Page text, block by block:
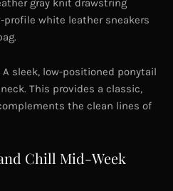
gray knit drawstring
white leather sneakers
A sleek, low-positioned ponytail
This provides a classic,
the clean lines of
Chill Mid-Week